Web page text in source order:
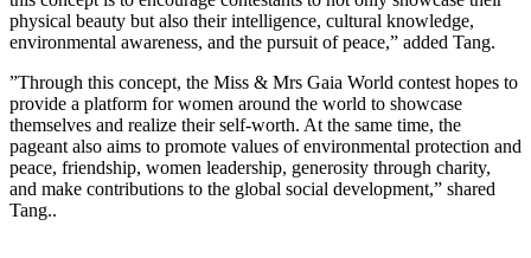
physical beauty but also their intelligence, cultural knowledge,
environmental awareness, and the pursuit of peace,” added Tang.
”Through this concept, the Miss & Mrs Gaia World contest hopes to
provide a platform for women around the world to showcase
themselves and realize their self-worth. At the same time, the
pageant also aims to promote values of environmental protection and
peace, friendship, women leadership, generosity through charity,
and make contributions to the global social development,” shared
Tang..